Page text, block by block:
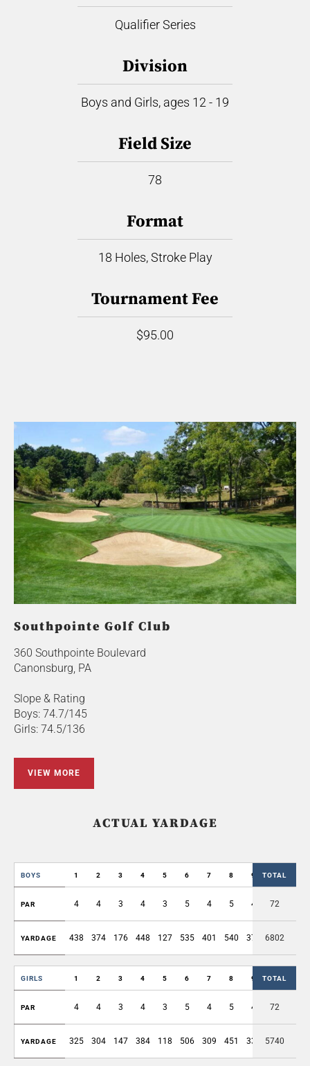
Qualifier Series
Division
Boys and Girls, ages 12 - 19
Field Size
78
Format
18 Holes, Stroke Play
Tournament Fee
$95.00
Southpointe Golf Club
360 Southpointe Boulevard
Canonsburg, PA
Slope & Rating
Boys: 74.7/145
Girls: 74.5/136
VIEW MORE
ACTUAL YARDAGE
BOYS 1 2 3 4 5 6 7 8 9 OUT
TOTAL
PAR 4 4 3 4 3 5 4 5 4 36
72
YARDAGE 438 374 176 448 127 535 401 540 375 3414
6802
GIRLS 1 2 3 4 5 6 7 8 9 OUT
TOTAL
PAR 4 4 3 4 3 5 4 5 4 36
72
YARDAGE 325 304 147 384 118 506 309 451 330 2874
5740